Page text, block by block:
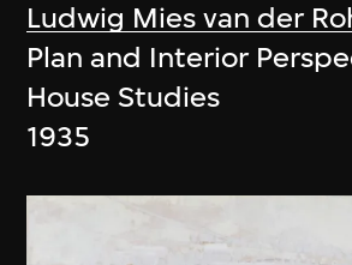
Ludwig Mies van der
Plan and Interior
House Studies
1935